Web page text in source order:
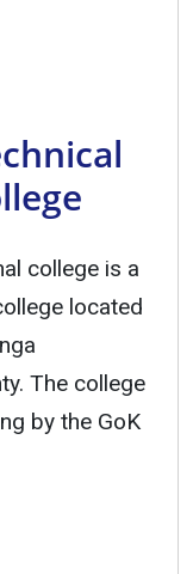
college is a
located
The college
by the GoK